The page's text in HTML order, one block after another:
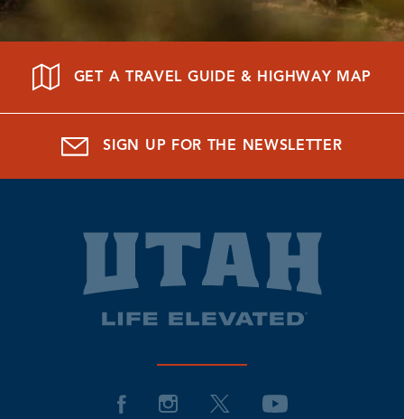
GET A TRAVEL GUIDE & HIGHWAY MAP
SIGN UP FOR THE NEWSLETTER